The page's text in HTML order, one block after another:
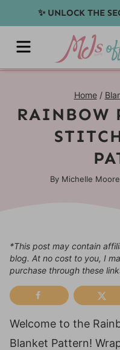
to
content
✨ UNLOCK THE
MENU
Home /
RAINBOW
By Michelle Moore
*This post may contain
blog. At no cost to you, I
purchase through these
Welcome to the
Blanket Pattern!